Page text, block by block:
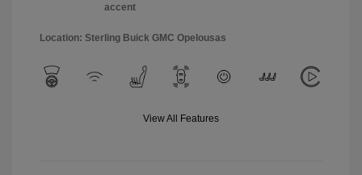
accent
Location: Sterling Buick GMC Opelousas
View All Features